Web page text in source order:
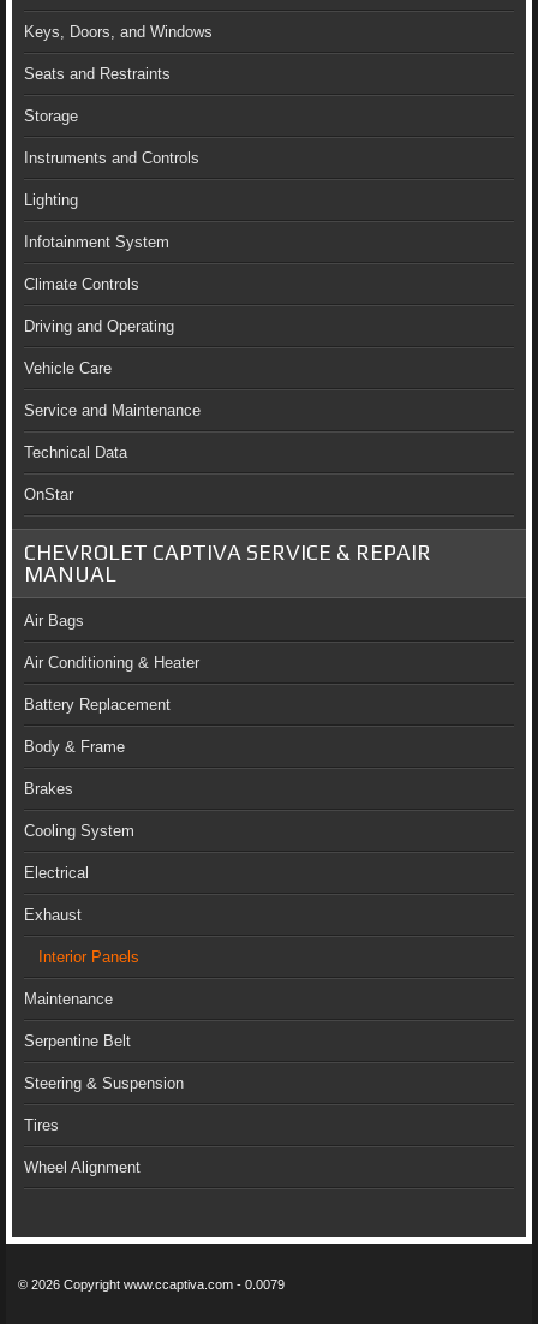
Keys, Doors, and Windows
Seats and Restraints
Storage
Instruments and Controls
Lighting
Infotainment System
Climate Controls
Driving and Operating
Vehicle Care
Service and Maintenance
Technical Data
OnStar
CHEVROLET CAPTIVA SERVICE & REPAIR
MANUAL
Air Bags
Air Conditioning & Heater
Battery Replacement
Body & Frame
Brakes
Cooling System
Electrical
Exhaust
Interior Panels
Maintenance
Serpentine Belt
Steering & Suspension
Tires
Wheel Alignment
© 2026 Copyright www.ccaptiva.com - 0.0079